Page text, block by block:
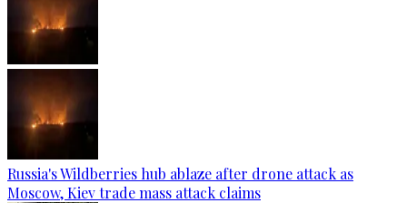
Russia's Wildberries hub ablaze after drone attack as
Moscow, Kiev trade mass attack claims